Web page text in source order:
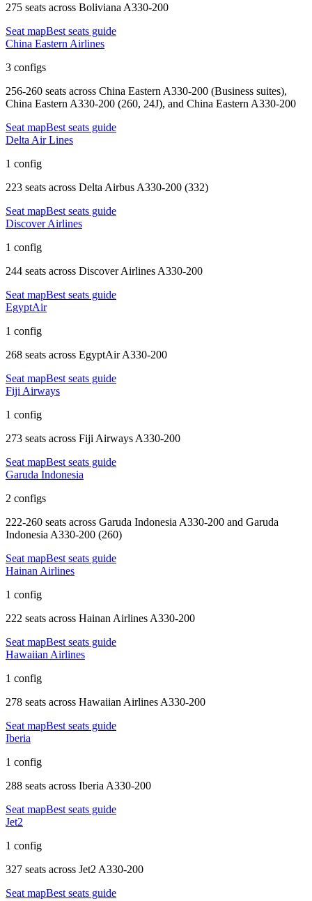
275 seats across Boliviana A330-200
Seat mapBest seats guide
China Eastern Airlines
3 configs
256-260 seats across China Eastern A330-200 (Business suites),
China Eastern A330-200 (260, 24J), and China Eastern A330-200
Seat mapBest seats guide
Delta Air Lines
1 config
223 seats across Delta Airbus A330-200 (332)
Seat mapBest seats guide
Discover Airlines
1 config
244 seats across Discover Airlines A330-200
Seat mapBest seats guide
EgyptAir
1 config
268 seats across EgyptAir A330-200
Seat mapBest seats guide
Fiji Airways
1 config
273 seats across Fiji Airways A330-200
Seat mapBest seats guide
Garuda Indonesia
2 configs
222-260 seats across Garuda Indonesia A330-200 and Garuda
Indonesia A330-200 (260)
Seat mapBest seats guide
Hainan Airlines
1 config
222 seats across Hainan Airlines A330-200
Seat mapBest seats guide
Hawaiian Airlines
1 config
278 seats across Hawaiian Airlines A330-200
Seat mapBest seats guide
Iberia
1 config
288 seats across Iberia A330-200
Seat mapBest seats guide
Jet2
1 config
327 seats across Jet2 A330-200
Seat mapBest seats guide